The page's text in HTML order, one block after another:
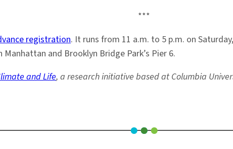
***
registration. It runs from 11 a.m. to 5 p.m. on
and Brooklyn Bridge Park’s Pier 6.
and Life, a research initiative based at Columbia